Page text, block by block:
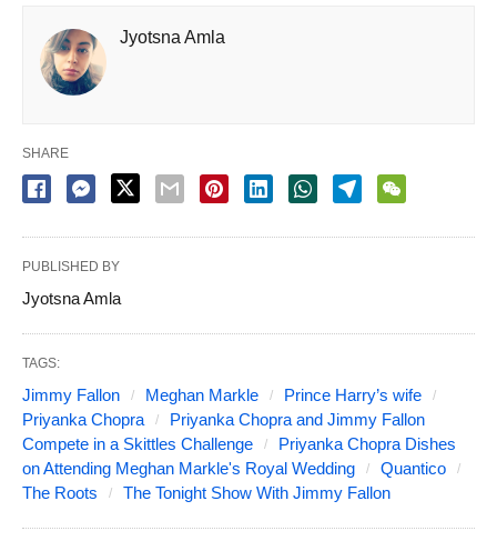
Jyotsna Amla
SHARE
PUBLISHED BY
Jyotsna Amla
TAGS:
Jimmy Fallon Meghan Markle
Prince Harry’s wife
Priyanka Chopra
Priyanka Chopra and Jimmy Fallon
Compete in a Skittles Challenge
Priyanka Chopra Dishes
on Attending Meghan Markle's Royal Wedding
Quantico
The Roots
The Tonight Show With Jimmy Fallon